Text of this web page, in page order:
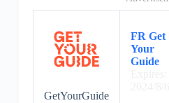
GetYourGuide
FR Get
Your
Guide